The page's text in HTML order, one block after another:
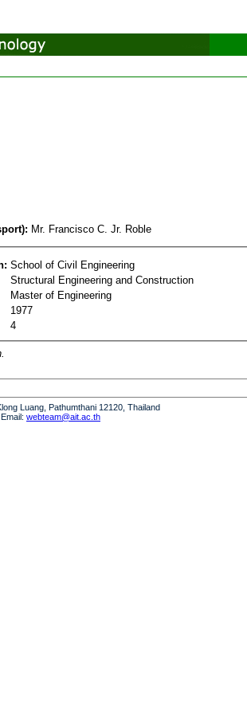
Mr. Francisco C. Jr. Roble
School of Civil Engineering
Structural Engineering and Construction
Master of Engineering
1977
4
Luang, Pathumthani 12120, Thailand
webteam@ait.ac.th